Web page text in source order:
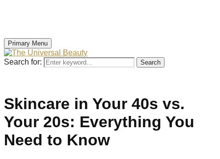
Primary Menu
Search for: Search
Skincare in Your 40s vs.
Your 20s: Everything You
Need to Know